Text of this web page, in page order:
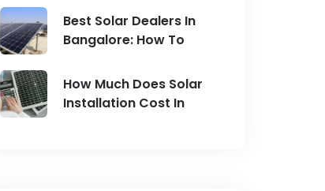
Best Solar Dealers In
Bangalore: How To
How Much Does Solar
Installation Cost In